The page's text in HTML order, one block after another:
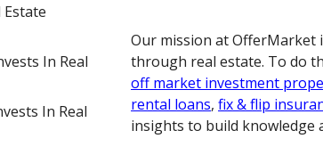
Estate
In Real
In Real
Our mission at OfferMarket
through real estate. To do
off market investment
rental loans,fix & flip
insights to build knowledge